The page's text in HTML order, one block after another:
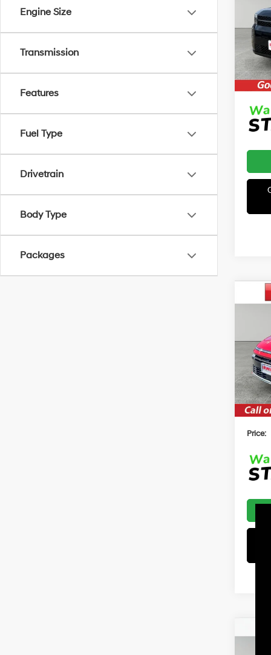
Engine Size
Transmission
Features
Fuel Type
Drivetrain
Body Type
Packages
VIN:
In
MSRP:
Irwin
Price:
2026
VIN:
In
MSRP:
Irwin
Price: